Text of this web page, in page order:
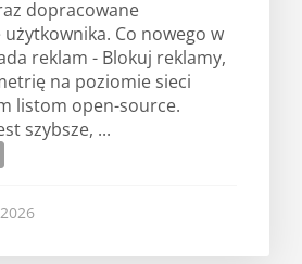
dopracowane
Co nowego w
reklam - Blokuj reklamy,
na poziomie sieci
listom open-source.
szybsze, ...